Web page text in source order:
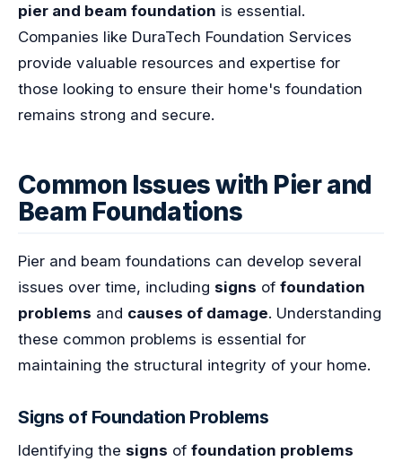
pier and beam foundation is essential.
Companies like DuraTech Foundation Services
provide valuable resources and expertise for
those looking to ensure their home's foundation
remains strong and secure.
Common Issues with Pier and
Beam Foundations
Pier and beam foundations can develop several
issues over time, including signs of foundation
problems and causes of damage. Understanding
these common problems is essential for
maintaining the structural integrity of your home.
Signs of Foundation Problems
Identifying the signs of foundation problems